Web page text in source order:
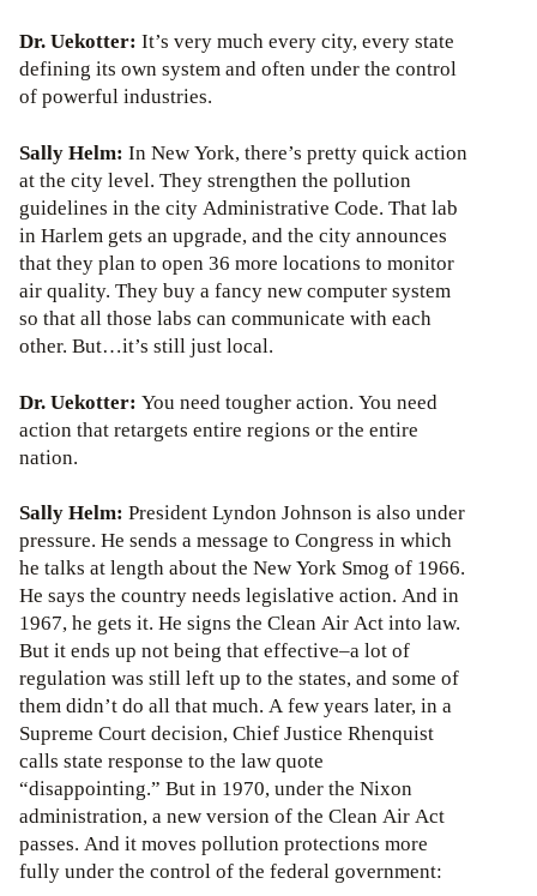
Dr. Uekotter: It’s very much every city, every state
defining its own system and often under the control
of powerful industries.
Sally Helm: In New York, there’s pretty quick action
at the city level. They strengthen the pollution
guidelines in the city Administrative Code. That lab
in Harlem gets an upgrade, and the city announces
that they plan to open 36 more locations to monitor
air quality. They buy a fancy new computer system
so that all those labs can communicate with each
other. But…it’s still just local.
Dr. Uekotter: You need tougher action. You need
action that retargets entire regions or the entire
nation.
Sally Helm: President Lyndon Johnson is also under
pressure. He sends a message to Congress in which
he talks at length about the New York Smog of 1966.
He says the country needs legislative action. And in
1967, he gets it. He signs the Clean Air Act into law.
But it ends up not being that effective–a lot of
regulation was still left up to the states, and some of
them didn’t do all that much. A few years later, in a
Supreme Court decision, Chief Justice Rhenquist
calls state response to the law quote
“disappointing.” But in 1970, under the Nixon
administration, a new version of the Clean Air Act
passes. And it moves pollution protections more
fully under the control of the federal government: